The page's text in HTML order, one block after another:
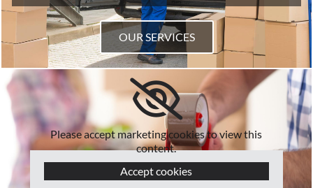
OUR SERVICES
Please accept marketing cookies to view this
content.
Accept cookies